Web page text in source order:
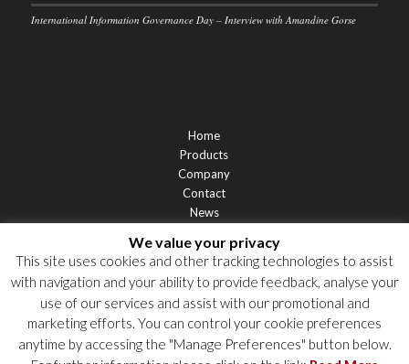
International Information Governance Day – Interview with Amandine Gorse
Home
Products
Company
Contact
News
Privacy Statement
Cookie Policy
Privacy Notices
We value your privacy
This site uses cookies and other tracking technologies to assist
with navigation and your ability to provide feedback, analyse your
use of our services and assist with our promotional and
marketing efforts. You can control your cookie preferences
anytime by accessing the "Manage Preferences" button below.